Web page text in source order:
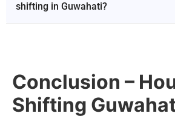
shifting in Guwahati?
Conclusion –
Shifting